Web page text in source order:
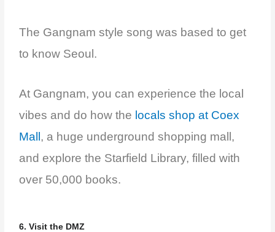
The Gangnam style song was based to get
to know Seoul.
At Gangnam, you can experience the local
vibes and do how the locals shop at Coex
Mall , a huge underground shopping mall,
and explore the Starfield Library, filled with
over 50,000 books.
6. Visit the DMZ